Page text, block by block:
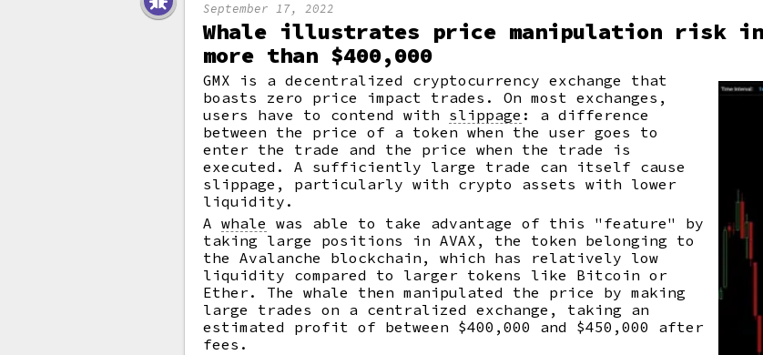
September 17, 2022
Whale illustrates price manipulation risk in
more than $400,000
GMX is a decentralized cryptocurrency exchange that
boasts zero price impact trades. On most exchanges,
users have to contend with slippage : a difference
between the price of a token when the user goes to
enter the trade and the price when the trade is
executed. A sufficiently large trade can itself cause
slippage, particularly with crypto assets with lower
liquidity.
Awhale was able to take advantage of this "feature" by
taking large positions in AVAX, the token belonging to
the Avalanche blockchain, which has relatively low
liquidity compared to larger tokens like Bitcoin or
Ether. The whale then manipulated the price by making
large trades on a centralized exchange, taking an
estimated profit of between $400,000 and $450,000 after
fees.